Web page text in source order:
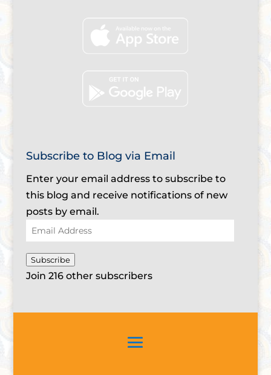
Subscribe to Blog via Email
Enter your email address to subscribe to
this blog and receive notifications of new
posts by email.
Email
Address
Subscribe
Join 216 other subscribers